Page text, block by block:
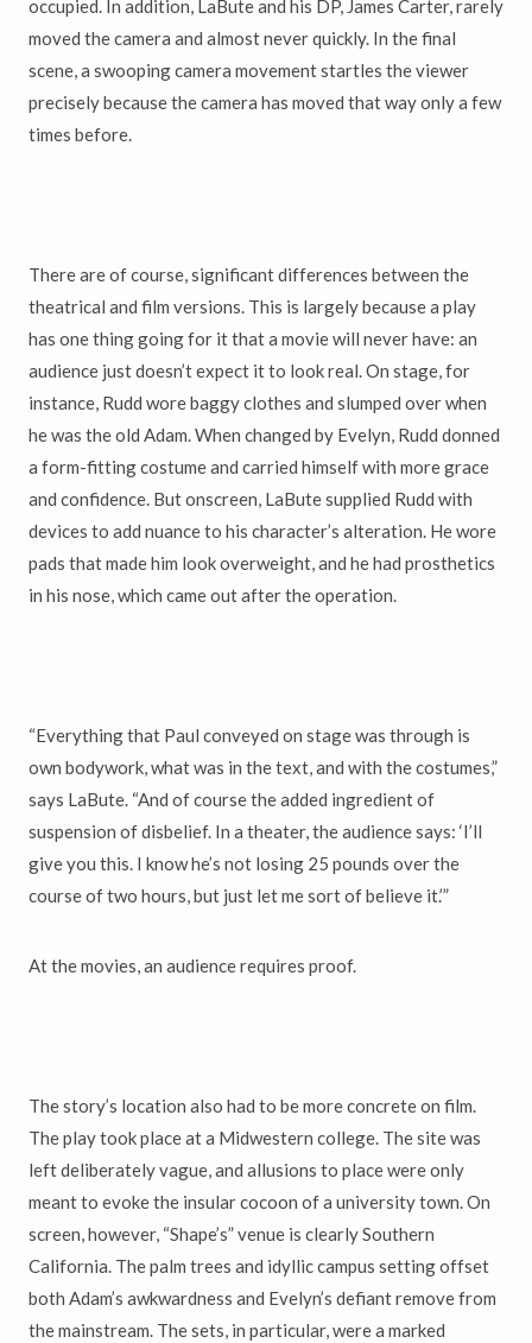
occupied. In addition, LaBute and his DP, James Carter, rarely
moved the camera and almost never quickly. In the final
scene, a swooping camera movement startles the viewer
precisely because the camera has moved that way only a few
times before.
There are of course, significant differences between the
theatrical and film versions. This is largely because a play
has one thing going for it that a movie will never have: an
audience just doesn’t expect it to look real. On stage, for
instance, Rudd wore baggy clothes and slumped over when
he was the old Adam. When changed by Evelyn, Rudd donned
a form-fitting costume and carried himself with more grace
and confidence. But onscreen, LaBute supplied Rudd with
devices to add nuance to his character’s alteration. He wore
pads that made him look overweight, and he had prosthetics
in his nose, which came out after the operation.
“Everything that Paul conveyed on stage was through is
own bodywork, what was in the text, and with the costumes,”
says LaBute. “And of course the added ingredient of
suspension of disbelief. In a theater, the audience says: ‘I’ll
give you this. I know he’s not losing 25 pounds over the
course of two hours, but just let me sort of believe it.’”
At the movies, an audience requires proof.
The story’s location also had to be more concrete on film.
The play took place at a Midwestern college. The site was
left deliberately vague, and allusions to place were only
meant to evoke the insular cocoon of a university town. On
screen, however, “Shape’s” venue is clearly Southern
California. The palm trees and idyllic campus setting offset
both Adam’s awkwardness and Evelyn’s defiant remove from
the mainstream. The sets, in particular, were a marked